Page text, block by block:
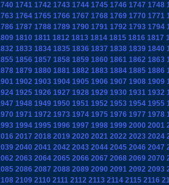
1741 1742 1743 1744 1745 1746 1747 1748
1764 1765 1766 1767 1768 1769 1770 1771
1787 1788 1789 1790 1791 1792 1793 1794
1810 1811 1812 1813 1814 1815 1816 1817
1833 1834 1835 1836 1837 1838 1839 1840
1856 1857 1858 1859 1860 1861 1862 1863
1879 1880 1881 1882 1883 1884 1885 1886
1902 1903 1904 1905 1906 1907 1908 1909
1925 1926 1927 1928 1929 1930 1931 1932
1948 1949 1950 1951 1952 1953 1954 1955
1971 1972 1973 1974 1975 1976 1977 1978
1994 1995 1996 1997 1998 1999 2000 2001
2017 2018 2019 2020 2021 2022 2023 2024
2040 2041 2042 2043 2044 2045 2046 2047
2063 2064 2065 2066 2067 2068 2069 2070
2086 2087 2088 2089 2090 2091 2092 2093
2109 2110 2111 2112 2113 2114 2115 2116